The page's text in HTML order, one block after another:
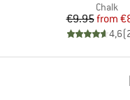
Product
Chalk
Price
€9.95from
4,6(